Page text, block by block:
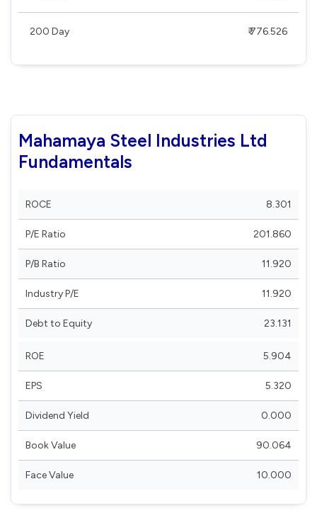
200 Day ₹ 776.526
Mahamaya Steel Industries Ltd
Fundamentals
ROCE 8.301
P/E Ratio 201.860
P/B Ratio 11.920
Industry P/E 11.920
Debt to Equity 23.131
ROE 5.904
EPS 5.320
Dividend Yield 0.000
Book Value 90.064
Face Value 10.000